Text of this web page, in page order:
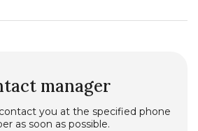
manager
you at the specified phone
as soon as possible.